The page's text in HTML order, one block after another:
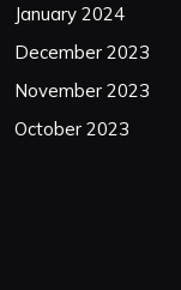
January 2024
December 2023
November 2023
October 2023